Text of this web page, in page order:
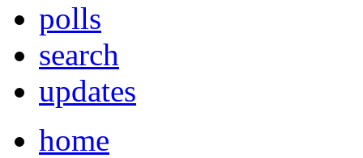
polls
search
updates
home